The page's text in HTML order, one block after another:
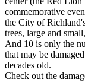
commemorative
the City of
trees, large and
And 10 is only the
that may be
decades old.
Check out the